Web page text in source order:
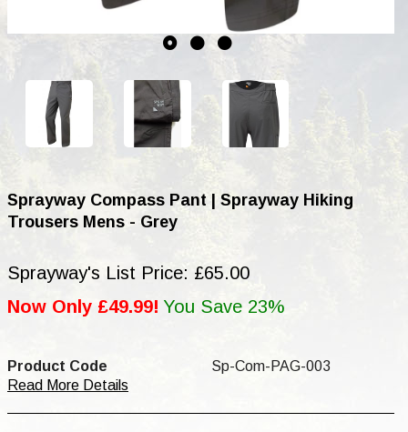
Sprayway Compass Pant | Sprayway Hiking
Trousers Mens - Grey
Sprayway's List Price: £65.00
Now Only £49.99! You Save 23%
Product Code
Sp-Com-PAG-003
Read More Details